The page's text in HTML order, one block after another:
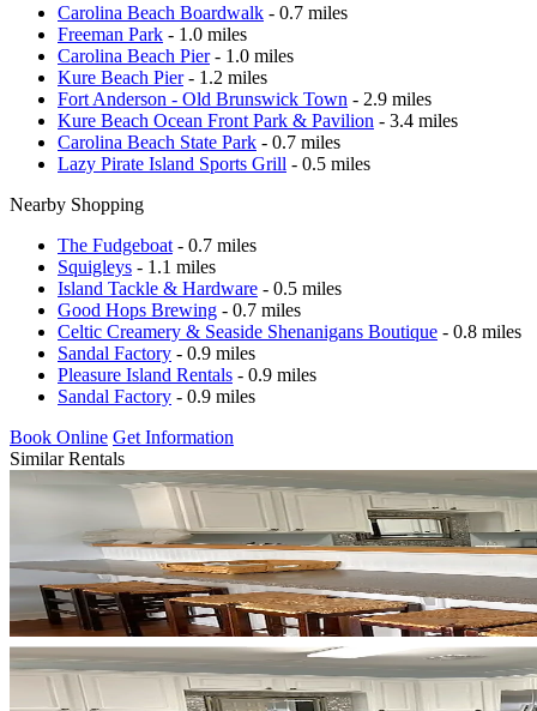
Carolina Beach Boardwalk - 0.7 miles
Freeman Park - 1.0 miles
Carolina Beach Pier- 1.0 miles
Kure Beach Pier- 1.2 miles
Fort Anderson - Old Brunswick Town - 2.9 miles
Kure Beach Ocean Front Park & Pavilion - 3.4 miles
Carolina Beach State Park - 0.7 miles
Lazy Pirate Island Sports Grill - 0.5 miles
Nearby Shopping
The Fudgeboat - 0.7 miles
Squigleys - 1.1 miles
Island Tackle & Hardware - 0.5 miles
Good Hops Brewing - 0.7 miles
Celtic Creamery & Seaside Shenanigans Boutique - 0.8 miles
Sandal Factory - 0.9 miles
Pleasure Island Rentals - 0.9 miles
Sandal Factory - 0.9 miles
Book Online Get Information
Similar Rentals